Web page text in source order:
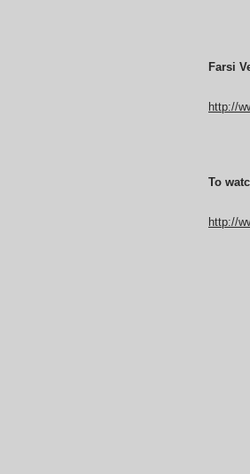
Farsi
http://
To
http://